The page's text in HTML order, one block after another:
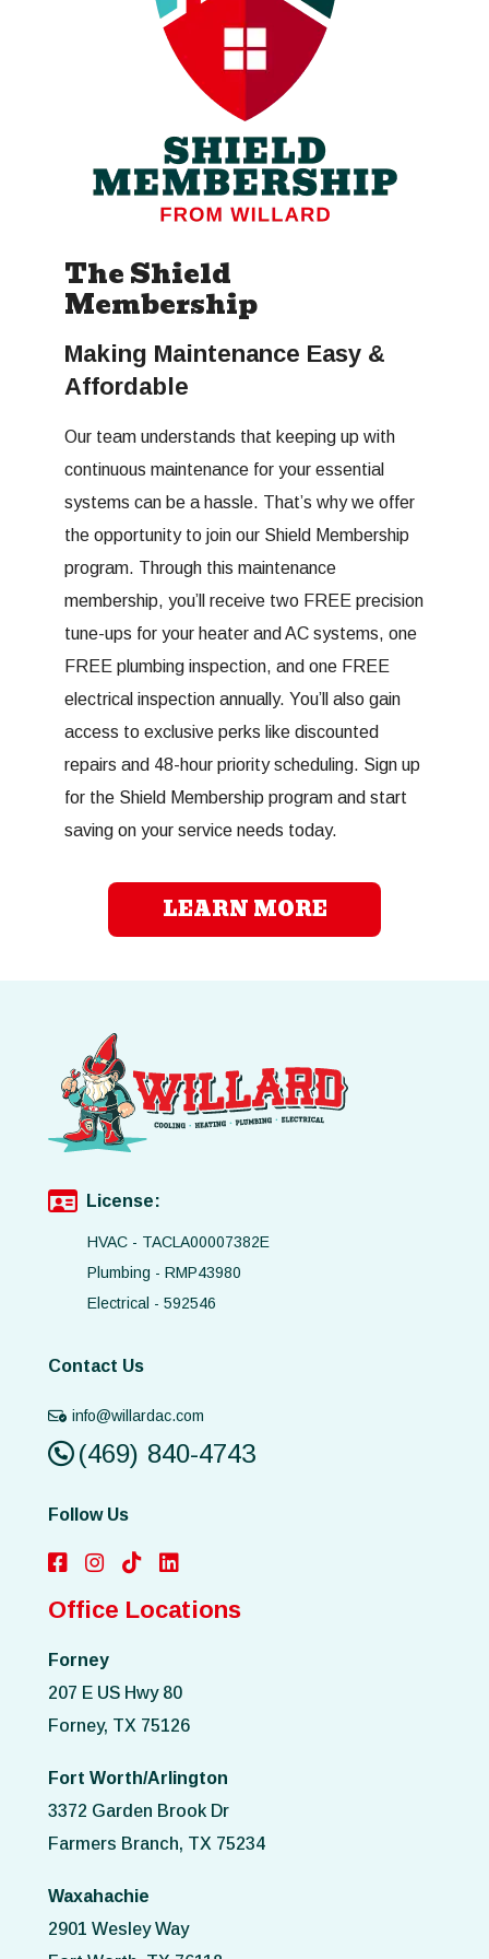
The Shield
Membership
Making Maintenance Easy &
Affordable
Our team understands that keeping up with
continuous maintenance for your essential
systems can be a hassle. That’s why we offer
the opportunity to join our Shield Membership
program. Through this maintenance
membership, you’ll receive two FREE precision
tune-ups for your heater and AC systems, one
FREE plumbing inspection, and one FREE
electrical inspection annually. You’ll also gain
access to exclusive perks like discounted
repairs and 48-hour priority scheduling. Sign up
for the Shield Membership program and start
saving on your service needs today.
LEARN MORE
License:
HVAC - TACLA00007382E
Plumbing - RMP43980
Electrical - 592546
Contact Us
info@willardac.com
(469) 840-4743
Follow Us
Office Locations
Forney
207 E US Hwy 80
Forney, TX 75126
Fort Worth/Arlington
3372 Garden Brook Dr
Farmers Branch, TX 75234
Waxahachie
2901 Wesley Way